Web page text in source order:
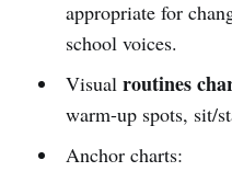
appropriate for
school voices.
Visual routines
warm-up spots, sit/
Anchor charts: